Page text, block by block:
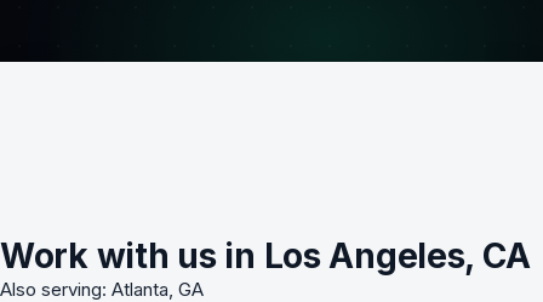
Work with us in Los Angeles, CA
Also serving: Atlanta, GA